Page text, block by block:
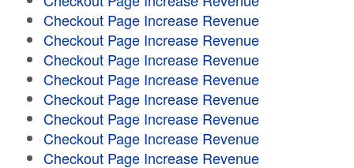
Checkout Page Increase Revenue
Checkout Page Increase Revenue
Checkout Page Increase Revenue
Checkout Page Increase Revenue
Checkout Page Increase Revenue
Checkout Page Increase Revenue
Checkout Page Increase Revenue
Checkout Page Increase Revenue